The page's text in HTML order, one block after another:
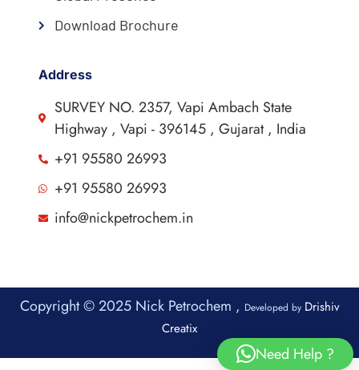
Download Brochure
Address
SURVEY NO. 2357, Vapi Ambach State
Highway , Vapi - 396145 , Gujarat , India
+91 95580 26993
+91 95580 26993
info@nickpetrochem.in
Copyright © 2025 Nick Petrochem , Developed by Drishiv
Creatix
Need Help ?